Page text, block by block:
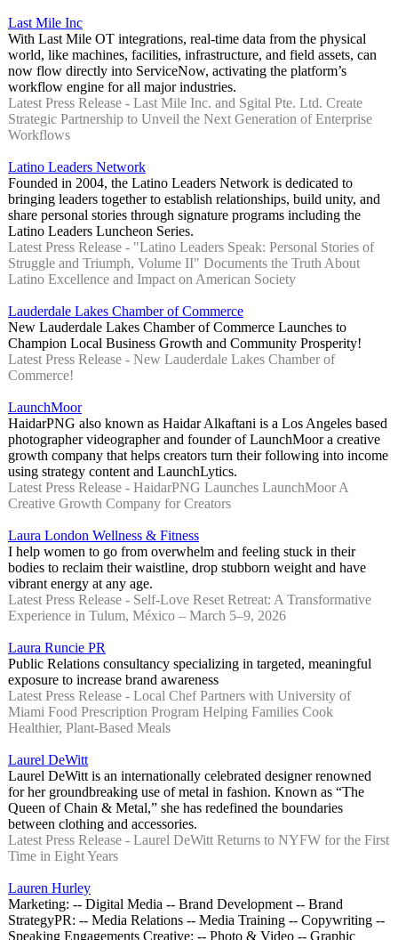
Last Mile Inc
With Last Mile OT integrations, real-time data from the physical
world, like machines, facilities, infrastructure, and field assets, can
now flow directly into ServiceNow, activating the platform’s
workflow engine for all major industries.
Latest Press Release - Last Mile Inc. and Sgital Pte. Ltd. Create
Strategic Partnership to Unveil the Next Generation of Enterprise
Workflows
Latino Leaders Network
Founded in 2004, the Latino Leaders Network is dedicated to
bringing leaders together to establish relationships, build unity, and
share personal stories through signature programs including the
Latino Leaders Luncheon Series.
Latest Press Release - "Latino Leaders Speak: Personal Stories of
Struggle and Triumph, Volume II" Documents the Truth About
Latino Excellence and Impact on American Society
Lauderdale Lakes Chamber of Commerce
New Lauderdale Lakes Chamber of Commerce Launches to
Champion Local Business Growth and Community Prosperity!
Latest Press Release - New Lauderdale Lakes Chamber of
Commerce!
LaunchMoor
HaidarPNG also known as Haidar Alkaftani is a Los Angeles based
photographer videographer and founder of LaunchMoor a creative
growth company that helps creators turn their following into income
using strategy content and LaunchLytics.
Latest Press Release - HaidarPNG Launches LaunchMoor A
Creative Growth Company for Creators
Laura London Wellness & Fitness
I help women to go from overwhelm and feeling stuck in their
bodies to reclaim their waistline, drop stubborn weight and have
vibrant energy at any age.
Latest Press Release - Self-Love Reset Retreat: A Transformative
Experience in Tulum, México – March 5–9, 2026
Laura Runcie PR
Public Relations consultancy specializing in targeted, meaningful
exposure to increase brand awareness
Latest Press Release - Local Chef Partners with University of
Miami Food Prescription Program Helping Families Cook
Healthier, Plant-Based Meals
Laurel DeWitt
Laurel DeWitt is an internationally celebrated designer renowned
for her groundbreaking use of metal in fashion. Known as “The
Queen of Chain & Metal,” she has redefined the boundaries
between clothing and accessories.
Latest Press Release - Laurel DeWitt Returns to NYFW for the First
Time in Eight Years
Lauren Hurley
Marketing: -- Digital Media -- Brand Development -- Brand
Strategy ​ PR: -- Media Relations -- Media Training -- Copywriting --
Speaking Engagements Creative: -- Photo & Video -- Graphic